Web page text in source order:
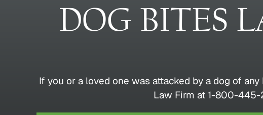
DOG BITES
If you or a loved one was attacked by a dog of
Law Firm at 1-800-